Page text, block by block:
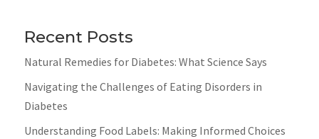
Recent Posts
Natural Remedies for Diabetes: What Science Says
Navigating the Challenges of Eating Disorders in
Diabetes
Understanding Food Labels: Making Informed Choices